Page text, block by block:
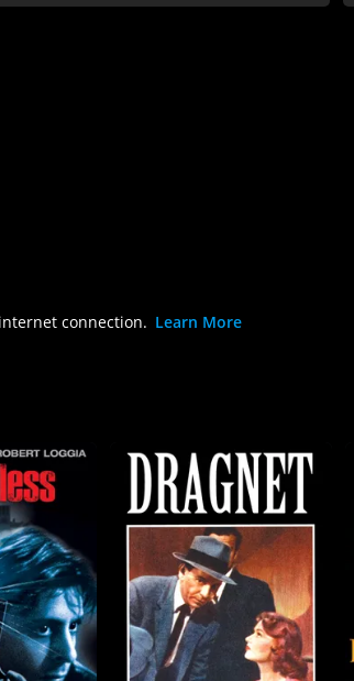
connection. Learn More